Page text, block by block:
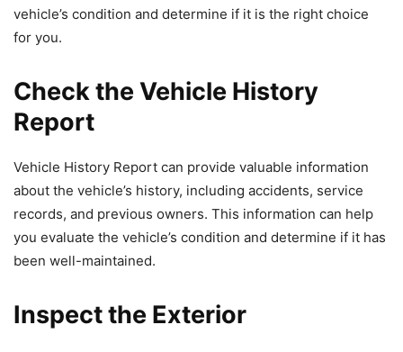
vehicle’s condition and determine if it is the right choice
for you.
Check the Vehicle History
Report
Vehicle History Report can provide valuable information
about the vehicle’s history, including accidents, service
records, and previous owners. This information can help
you evaluate the vehicle’s condition and determine if it has
been well-maintained.
Inspect the Exterior